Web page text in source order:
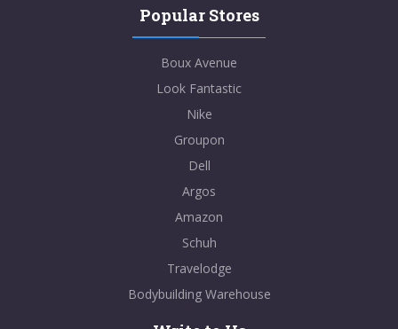
Popular Stores
Boux Avenue
Look Fantastic
Nike
Groupon
Dell
Argos
Amazon
Schuh
Travelodge
Bodybuilding Warehouse